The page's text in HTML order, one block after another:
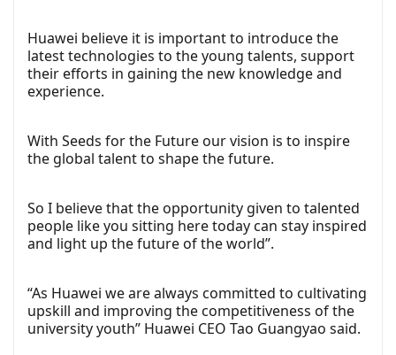
Huawei believe it is important to introduce the
latest technologies to the young talents, support
their efforts in gaining the new knowledge and
experience.
With Seeds for the Future our vision is to inspire
the global talent to shape the future.
So I believe that the opportunity given to talented
people like you sitting here today can stay inspired
and light up the future of the world”.
“As Huawei we are always committed to cultivating
upskill and improving the competitiveness of the
university youth” Huawei CEO Tao Guangyao said.